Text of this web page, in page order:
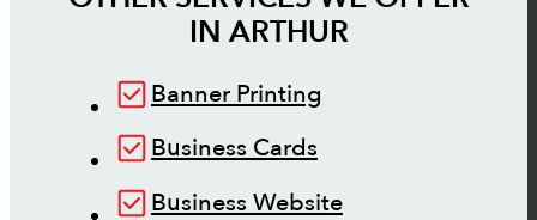
IN ARTHUR
Banner Printing
Business Cards
Business Website